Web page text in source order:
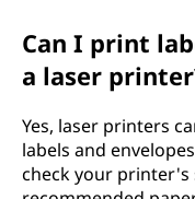
Can I print
a laser
Yes, laser printers
labels and
check your printer's